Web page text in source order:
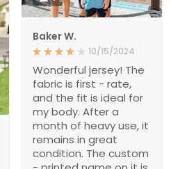
Baker W.
10/15/2024
Wonderful jersey! The
fabric is first - rate,
and the fit is ideal for
my body. After a
month of heavy use, it
remains in great
condition. The custom